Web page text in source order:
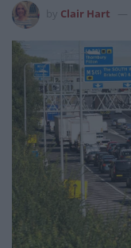
Clair Hart